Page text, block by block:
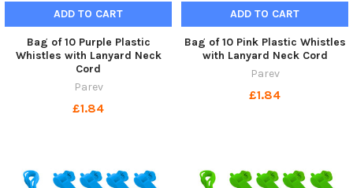
ADD TO CART
Bag of 10 Purple Plastic
Whistles with Lanyard Neck
Cord
Parev
£1.84
ADD TO CART
Bag of 10 Pink Plastic Whistles
with Lanyard Neck Cord
Parev
£1.84